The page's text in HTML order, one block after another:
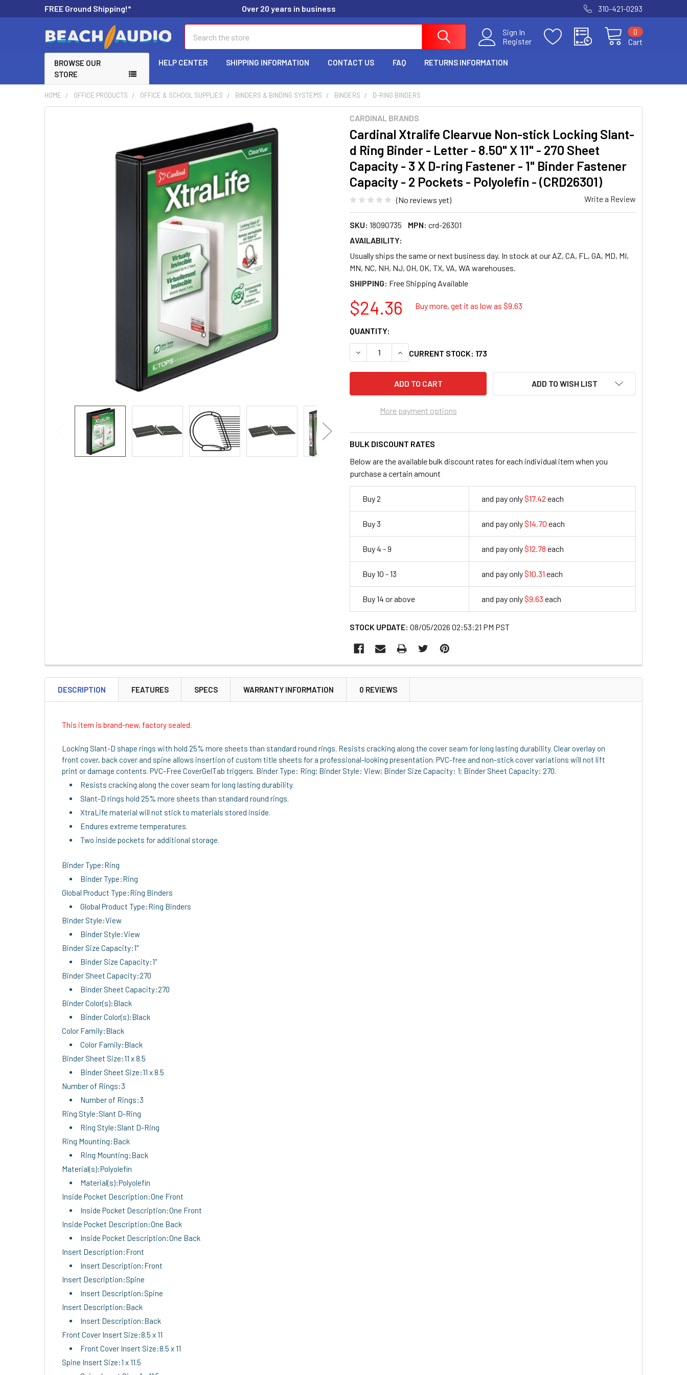
FREE Ground Shipping!* Over 20 years in business 310-421-0293
Sign In
Register
Cart
0
BROWSE OUR
STORE
HELP CENTER SHIPPING INFORMATION CONTACT US FAQ RETURNS INFORMATION
HOME OFFICE PRODUCTS OFFICE & SCHOOL SUPPLIES BINDERS & BINDING SYSTEMS BINDERS D-RING BINDERS
CARDINAL BRANDS
Cardinal Xtralife Clearvue Non-stick Locking Slant-
d Ring Binder - Letter - 8.50" X 11" - 270 Sheet
Capacity - 3 X D-ring Fastener - 1" Binder Fastener
Capacity - 2 Pockets - Polyolefin - (CRD26301)
(No reviews yet) Write a Review
SKU: 18090735 MPN: crd-26301
AVAILABILITY:
Usually ships the same or next business day. In stock at our AZ, CA, FL, GA, MD, MI,
MN, NC, NH, NJ, OH, OK, TX, VA, WA warehouses.
SHIPPING:
$24.36 Buy more, get it as low as $9.63
QUANTITY:
DECREASE QUANTITY OF CARDINAL XTRALIFE CLEARVUE NON-STICK LOCKING SLANT-D
INCREASE QUANTITY OF CARDINAL XTRALIFE CLEARVUE NON-STICK
CURRENT STOCK: 173
More payment options
ADD TO WISH LIST
BULK DISCOUNT RATES
Below are the available bulk discount rates for each individual item when you
purchase a certain amount
Buy 2 and pay only$17.42 each
Buy 3 and pay only$14.70 each
Buy 4 - 9 and pay only$12.78 each
Buy 10 - 13 and pay only$10.31 each
Buy 14 or above and pay only$9.63 each
STOCK UPDATE: 08/05/2026 02:53:21 PM PST
DESCRIPTION WARRANTY INFORMATION 0 REVIEWS
FEATURES SPECS
This item is brand-new, factory sealed.
Locking Slant-D shape rings with hold 25% more sheets than standard round rings. Resists cracking along the cover seam for long lasting durability. Clear overlay on
front cover, back cover and spine allows insertion of custom title sheets for a professional-looking presentation. PVC-free and non-stick cover variations will not lift
print or damage contents. PVC-Free CoverGelTab triggers. Binder Type: Ring; Binder Style: View; Binder Size Capacity: 1; Binder Sheet Capacity: 270.
Resists cracking along the cover seam for long lasting durability.
Slant-D rings hold 25% more sheets than standard round rings.
XtraLife material will not stick to materials stored inside.
Endures extreme temperatures.
Two inside pockets for additional storage.
Binder Type:Ring
Binder Type:Ring
Global Product Type:Ring Binders
Global Product Type:Ring Binders
Binder Style:View
Binder Style:View
Binder Size Capacity:1"
Binder Size Capacity:1"
Binder Sheet Capacity:270
Binder Sheet Capacity:270
Binder Color(s):Black
Binder Color(s):Black
Color Family:Black
Color Family:Black
Binder Sheet Size:11 x 8.5
Binder Sheet Size:11 x 8.5
Number of Rings:3
Number of Rings:3
Ring Style:Slant D-Ring
Ring Style:Slant D-Ring
Ring Mounting:Back
Ring Mounting:Back
Material(s):Polyolefin
Material(s):Polyolefin
Inside Pocket Description:One Front
Inside Pocket Description:One Front
Inside Pocket Description:One Back
Inside Pocket Description:One Back
Insert Description:Front
Insert Description:Front
Insert Description:Spine
Insert Description:Spine
Insert Description:Back
Insert Description:Back
Front Cover Insert Size:8.5 x 11
Front Cover Insert Size:8.5 x 11
Spine Insert Size:1 x 11.5